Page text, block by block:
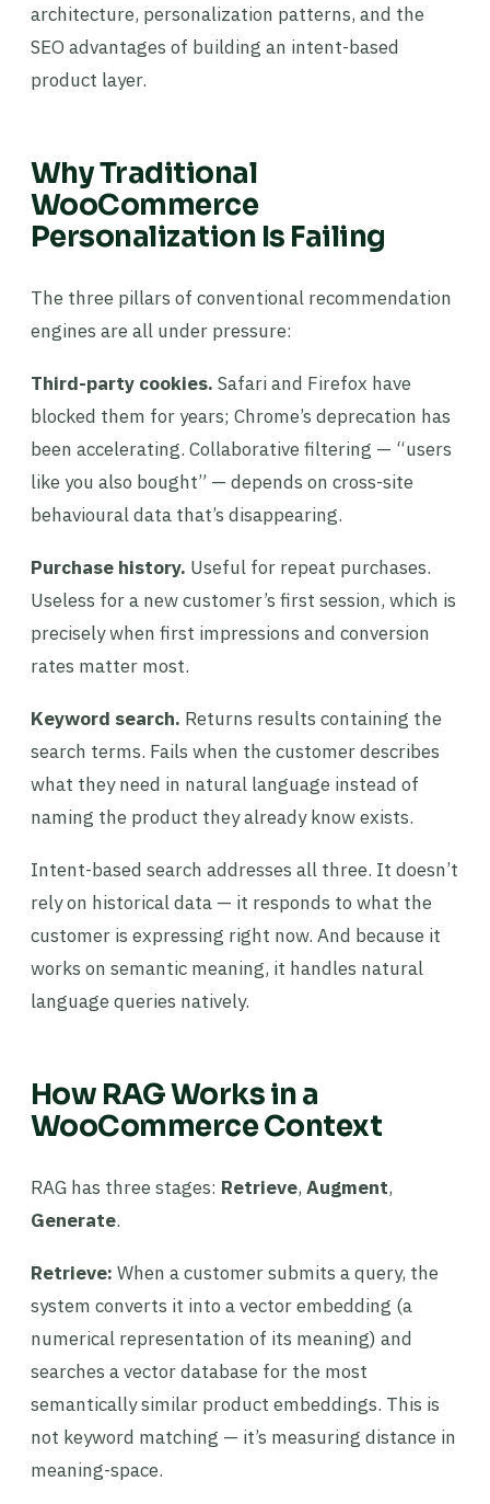
architecture, personalization patterns, and the
SEO advantages of building an intent-based
product layer.
Why Traditional
WooCommerce
Personalization Is Failing
The three pillars of conventional recommendation
engines are all under pressure:
Third-party cookies. Safari and Firefox have
blocked them for years; Chrome’s deprecation has
been accelerating. Collaborative filtering — “users
like you also bought” — depends on cross-site
behavioural data that’s disappearing.
Purchase history. Useful for repeat purchases.
Useless for a new customer’s first session, which is
precisely when first impressions and conversion
rates matter most.
Keyword search. Returns results containing the
search terms. Fails when the customer describes
what they need in natural language instead of
naming the product they already know exists.
Intent-based search addresses all three. It doesn’t
rely on historical data — it responds to what the
customer is expressing right now. And because it
works on semantic meaning, it handles natural
language queries natively.
How RAG Works in a
WooCommerce Context
RAG has three stages: Retrieve, Augment,
Generate.
Retrieve: When a customer submits a query, the
system converts it into a vector embedding (a
numerical representation of its meaning) and
searches a vector database for the most
semantically similar product embeddings. This is
not keyword matching — it’s measuring distance in
meaning-space.